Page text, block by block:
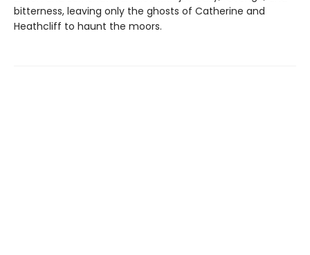
bitterness, leaving only the ghosts of Catherine and
Heathcliff to haunt the moors.